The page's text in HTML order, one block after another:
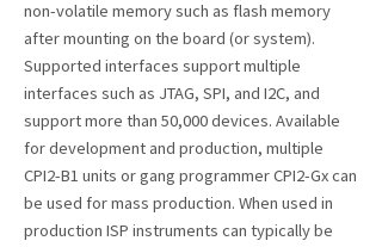
non-volatile memory such as flash memory
after mounting on the board (or system).
Supported interfaces support multiple
interfaces such as JTAG, SPI, and I2C, and
support more than 50,000 devices. Available
for development and production, multiple
CPI2-B1 units or gang programmer CPI2-Gx can
be used for mass production. When used in
production ISP instruments can typically be